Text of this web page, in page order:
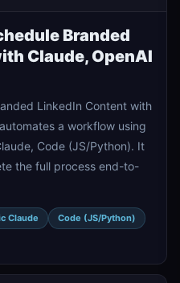
Branded
Claude, OpenAI
LinkedIn Content with
a workflow using
Code (JS/Python). It
the full process end-to-
Claude
Code (JS/Python)